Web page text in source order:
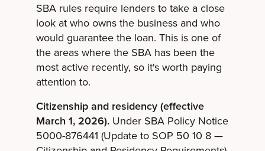
SBA rules require lenders to take a close
look at who owns the business and who
would guarantee the loan. This is one of
the areas where the SBA has been the
most active recently, so it's worth paying
attention to.
Citizenship and residency (effective
March 1, 2026).Under SBA Policy Notice
5000-876441 (Update to SOP 50 10 8 —